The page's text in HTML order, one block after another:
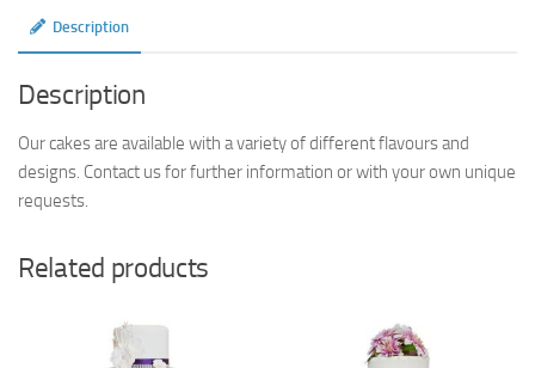
Description
Description
Our cakes are available with a variety of different flavours and
designs. Contact us for further information or with your own unique
requests.
Related products